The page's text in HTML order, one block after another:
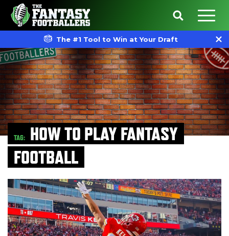
The #1 Tool to Win at Your Draft
TAG:
HOW TO PLAY FANTASY
FOOTBALL